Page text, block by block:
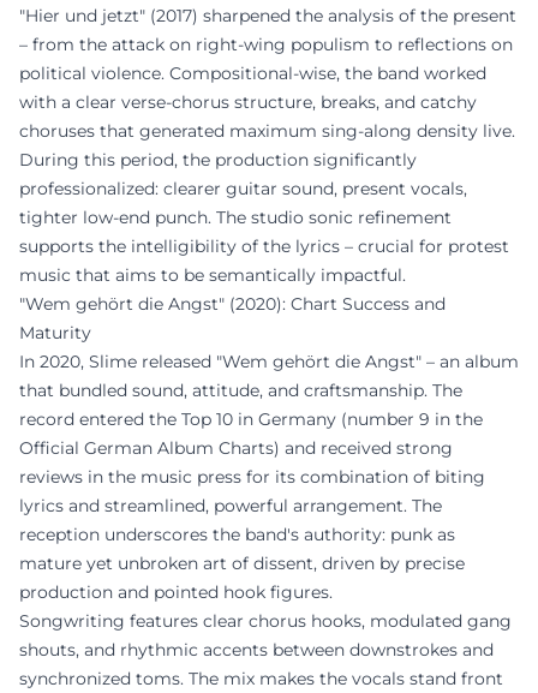
"Hier und jetzt" (2017) sharpened the analysis of the present
– from the attack on right-wing populism to reflections on
political violence. Compositional-wise, the band worked
with a clear verse-chorus structure, breaks, and catchy
choruses that generated maximum sing-along density live.
During this period, the production significantly
professionalized: clearer guitar sound, present vocals,
tighter low-end punch. The studio sonic refinement
supports the intelligibility of the lyrics – crucial for protest
music that aims to be semantically impactful.
"Wem gehört die Angst" (2020): Chart Success and
Maturity
In 2020, Slime released "Wem gehört die Angst" – an album
that bundled sound, attitude, and craftsmanship. The
record entered the Top 10 in Germany (number 9 in the
Official German Album Charts) and received strong
reviews in the music press for its combination of biting
lyrics and streamlined, powerful arrangement. The
reception underscores the band's authority: punk as
mature yet unbroken art of dissent, driven by precise
production and pointed hook figures.
Songwriting features clear chorus hooks, modulated gang
shouts, and rhythmic accents between downstrokes and
synchronized toms. The mix makes the vocals stand front